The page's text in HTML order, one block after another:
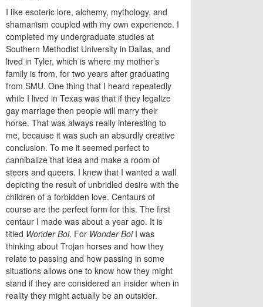
I like esoteric lore, alchemy, mythology, and
shamanism coupled with my own experience. I
completed my undergraduate studies at
Southern Methodist University in Dallas, and
lived in Tyler, which is where my mother’s
family is from, for two years after graduating
from SMU. One thing that I heard repeatedly
while I lived in Texas was that if they legalize
gay marriage then people will marry their
horse. That was always really interesting to
me, because it was such an absurdly creative
conclusion. To me it seemed perfect to
cannibalize that idea and make a room of
steers and queers. I knew that I wanted a wall
depicting the result of unbridled desire with the
children of a forbidden love. Centaurs of
course are the perfect form for this. The first
centaur I made was about a year ago. It is
titled Wonder Boi. For Wonder BoiI was
thinking about Trojan horses and how they
relate to passing and how passing in some
situations allows one to know how they might
stand if they are considered an insider when in
reality they might actually be an outsider.